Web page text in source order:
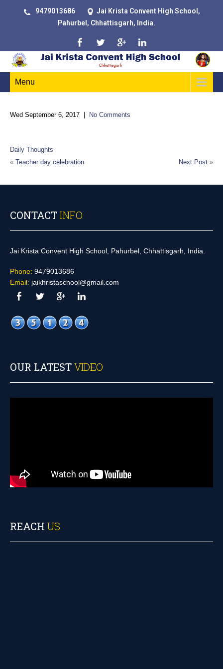
9479013686
Jai Krista Convent High School,
Pahurbel, Chhattisgarh, India.
Menu
Wed September 6, 2017 No Comments
Daily Thoughts
« Teacher day celebration Next Post »
CONTACTINFO
Jai Krista Convent High School, Pahurbel, Chhattisgarh, India.
Phone: 9479013686
Email: jaikhristaschool@gmail.com
OUR LATESTVIDEO
REACH US